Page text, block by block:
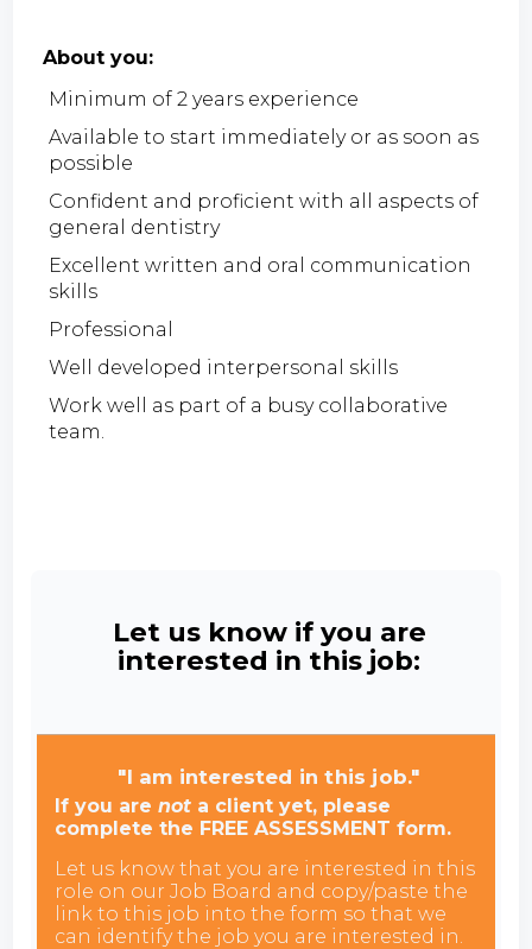
About you:
Minimum of 2 years experience
Available to start immediately or as soon as
possible
Confident and proficient with all aspects of
general dentistry
Excellent written and oral communication
skills
Professional
Well developed interpersonal skills
Work well as part of a busy collaborative
team.
Let us know if you are
interested in this job:
"I am interested in this job."
If you arenot a client yet, please
complete the FREE ASSESSMENT form.
Let us know that you are interested in this
role on our Job Board and copy/paste the
link to this job into the form so that we
can identify the job you are interested in.